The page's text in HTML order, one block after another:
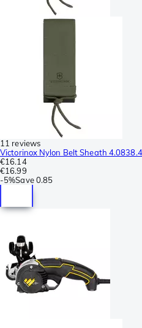
11 reviews
Victorinox Nylon Belt Sheath
€16.14
€16.99
-5%Save 0.85